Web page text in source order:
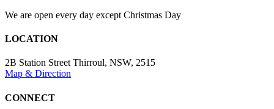
We are open every day except Christmas Day
LOCATION
2B Station Street Thirroul, NSW, 2515
Map & Direction
CONNECT